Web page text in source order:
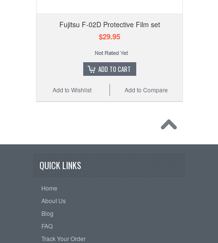
Fujitsu F-02D Protective Film set
$29.95
ADD TO CART
Add to Compare
Add to Wishlist
QUICK LINKS
Home
About Us
Blog
FAQ
Track Your Order